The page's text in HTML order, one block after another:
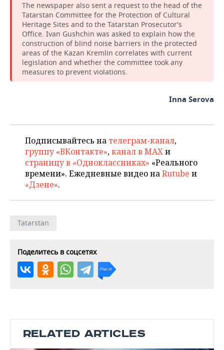
The newspaper also sent a request to the head of the
Tatarstan Committee for the Protection of Cultural
Heritage Sites and to the Tatarstan Prosecutor's
Office. Ivan Gushchin was asked to explain how the
construction of blind noise barriers in the protected
areas of the Kazan Kremlin correlates with current
legislation and whether the committee took any
measures to prevent violations.
Inna Serova
Подписывайтесь на телеграм-канал,
группу «ВКонтакте»,канал в MAXи
страницу в «Одноклассниках» «Реального
времени». Ежедневные видео наRutube и
«Дзене».
Tatarstan
Поделитесь в соцсетях
RELATED ARTICLES